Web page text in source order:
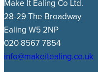
Make It Ealing Co Ltd.
28-29 The Broadway
Ealing W5 2NP
020 8567 7854
info@makeitealing.co.uk